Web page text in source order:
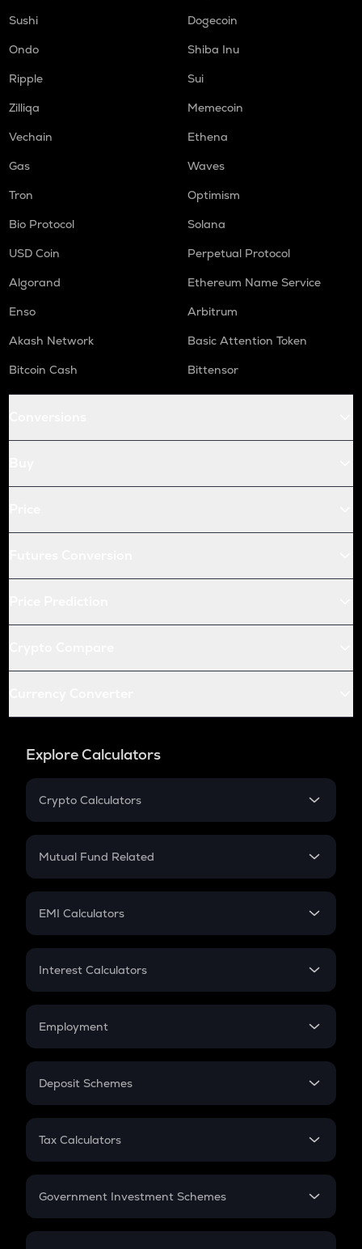
Sushi
Dogecoin
Ondo
Shiba Inu
Ripple
Sui
Zilliqa
Memecoin
Vechain
Ethena
Gas
Waves
Tron
Optimism
Bio Protocol
Solana
USD Coin
Perpetual Protocol
Algorand
Ethereum Name Service
Enso
Arbitrum
Akash Network
Basic Attention Token
Bitcoin Cash
Bittensor
Explore Calculators
Crypto Calculators
Crypto SIP Calculator
Crypto Futures
Mutual Fund Related
Mutual Fund
EMI Calculators
EMI
Credit Card EMI
Interest Calculators
Compound Interest
Employment
In-Hand Salary
PPF
Gratuity
Retirement
Deposit Schemes
FD
Tax Calculators
GST
Government Investment Schemes
Sukanya Samriddhu Yojana